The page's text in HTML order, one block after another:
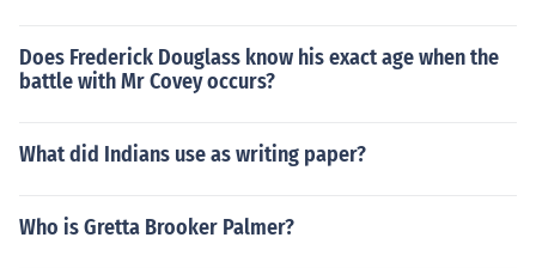
Does Frederick Douglass know his exact age when the
battle with Mr Covey occurs?
What did Indians use as writing paper?
Who is Gretta Brooker Palmer?